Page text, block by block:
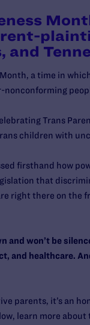
and
a time in
nonconforming
Trans
children with
firsthand how
that
right there on the
and won’t be
and healthcare.
parents, it’s an
learn more